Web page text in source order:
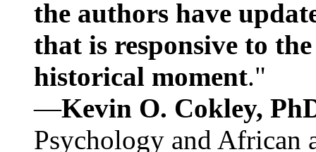
the authors have
that is responsive to
historical moment."
—Kevin O. Cokley,
Psychology and African